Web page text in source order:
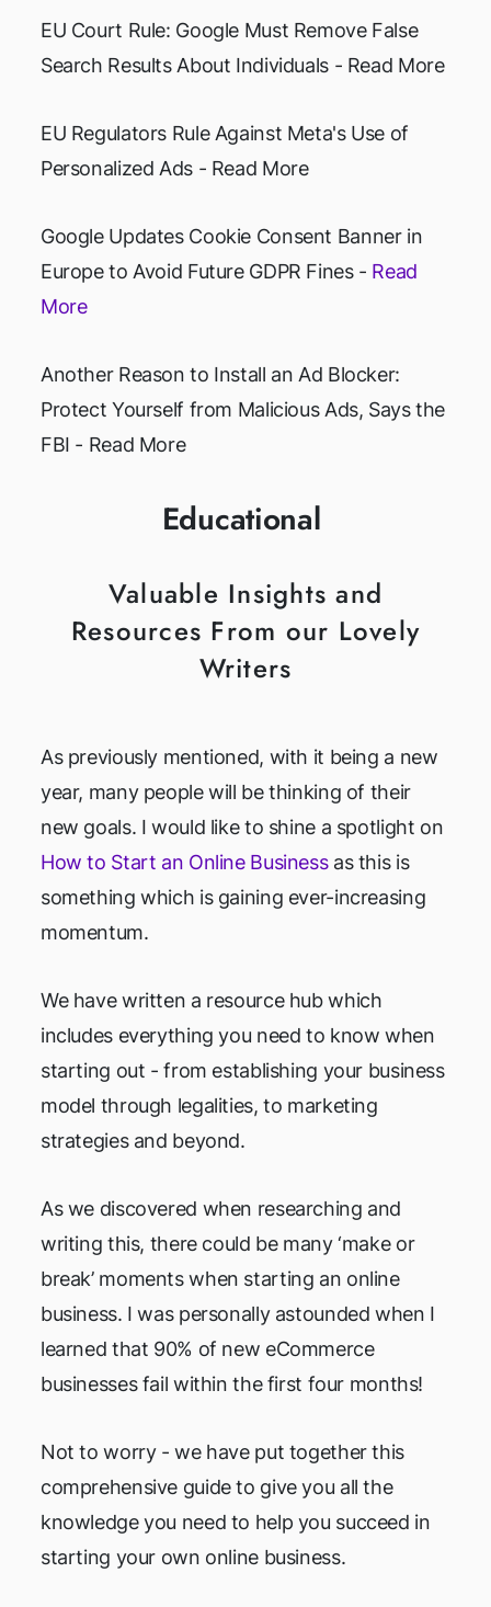
EU Court Rule: Google Must Remove False
Search Results About Individuals - Read More
EU Regulators Rule Against Meta's Use of
Personalized Ads - Read More
Google Updates Cookie Consent Banner in
Europe to Avoid Future GDPR Fines - Read
More
Another Reason to Install an Ad Blocker:
Protect Yourself from Malicious Ads, Says the
FBI - Read More
Educational
Valuable Insights and
Resources From our Lovely
Writers
As previously mentioned, with it being a new
year, many people will be thinking of their
new goals. I would like to shine a spotlight on
How to Start an Online Businessas this is
something which is gaining ever-increasing
momentum.
We have written a resource hub which
includes everything you need to know when
starting out - from establishing your business
model through legalities, to marketing
strategies and beyond.
As we discovered when researching and
writing this, there could be many ‘make or
break’ moments when starting an online
business. I was personally astounded when I
learned that 90% of new eCommerce
businesses fail within the first four months!
Not to worry - we have put together this
comprehensive guide to give you all the
knowledge you need to help you succeed in
starting your own online business.